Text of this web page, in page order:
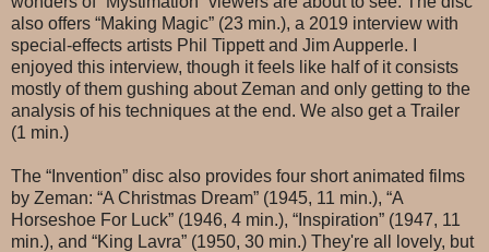
also offers “Making Magic” (23 min.), a 2019 interview with
special-effects artists Phil Tippett and Jim Aupperle. I
enjoyed this interview, though it feels like half of it consists
mostly of them gushing about Zeman and only getting to the
analysis of his techniques at the end. We also get a Trailer
(1 min.)
The “Invention” disc also provides four short animated films
by Zeman: “A Christmas Dream” (1945, 11 min.), “A
Horseshoe For Luck” (1946, 4 min.), “Inspiration” (1947, 11
min.), and “King Lavra” (1950, 30 min.) They're all lovely, but